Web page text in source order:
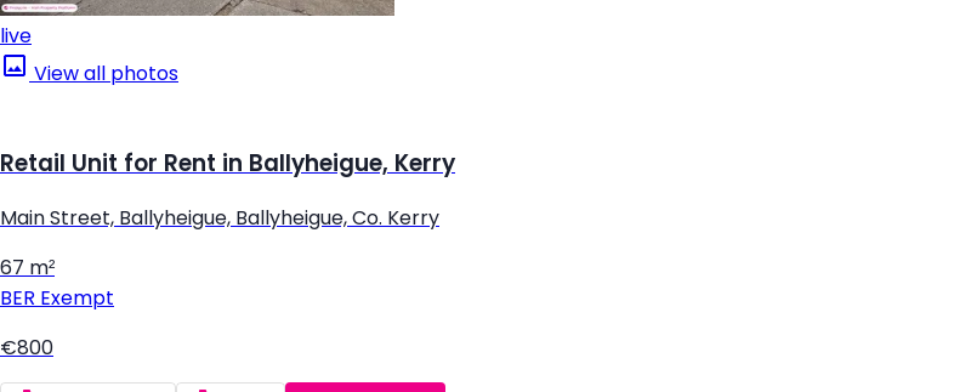
live
View all photos
Retail Unit for Rent in Ballyheigue, Kerry
Main Street, Ballyheigue, Ballyheigue, Co. Kerry
67 m²
BER Exempt
€800